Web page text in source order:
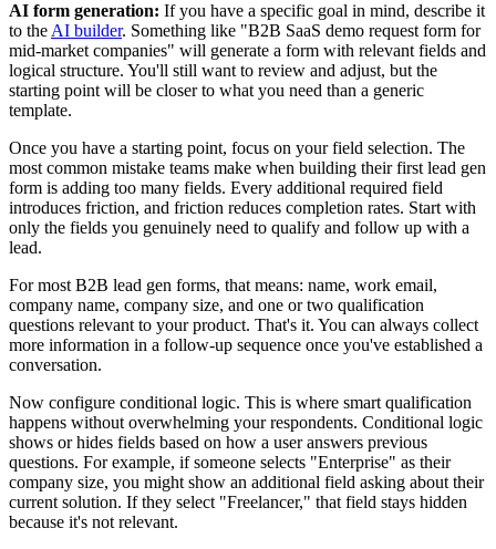
AI form generation: If you have a specific goal in mind, describe it
to the AI builder. Something like "B2B SaaS demo request form for
mid-market companies" will generate a form with relevant fields and
logical structure. You'll still want to review and adjust, but the
starting point will be closer to what you need than a generic
template.
Once you have a starting point, focus on your field selection. The
most common mistake teams make when building their first lead gen
form is adding too many fields. Every additional required field
introduces friction, and friction reduces completion rates. Start with
only the fields you genuinely need to qualify and follow up with a
lead.
For most B2B lead gen forms, that means: name, work email,
company name, company size, and one or two qualification
questions relevant to your product. That's it. You can always collect
more information in a follow-up sequence once you've established a
conversation.
Now configure conditional logic. This is where smart qualification
happens without overwhelming your respondents. Conditional logic
shows or hides fields based on how a user answers previous
questions. For example, if someone selects "Enterprise" as their
company size, you might show an additional field asking about their
current solution. If they select "Freelancer," that field stays hidden
because it's not relevant.